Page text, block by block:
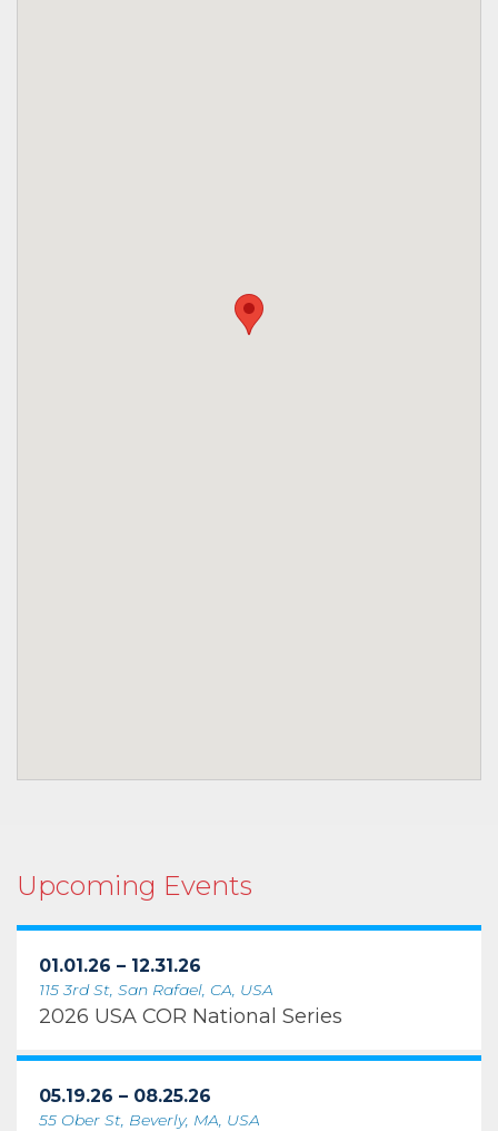
Upcoming Events
01.01.26 – 12.31.26
115 3rd St, San Rafael, CA, USA
2026 USA COR National Series
05.19.26 – 08.25.26
55 Ober St, Beverly, MA, USA